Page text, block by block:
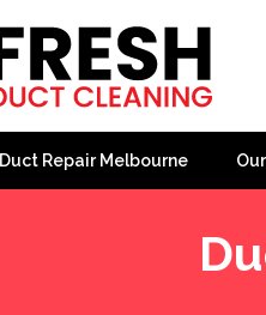
Duct Repair Melbourne